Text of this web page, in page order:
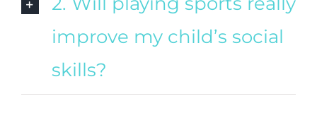
improve my child’s social
skills?